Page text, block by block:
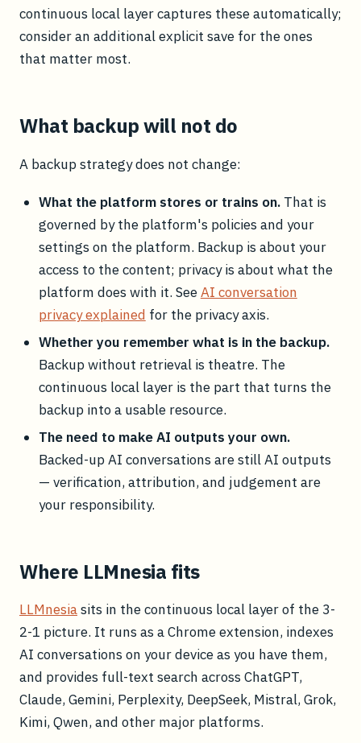
continuous local layer captures these automatically;
consider an additional explicit save for the ones
that matter most.
What backup will not do
A backup strategy does not change:
What the platform stores or trains on.That is
governed by the platform's policies and your
settings on the platform. Backup is about your
access to the content; privacy is about what the
platform does with it. SeeAI conversation
privacy explained for the privacy axis.
Whether you remember what is in the backup.
Backup without retrieval is theatre. The
continuous local layer is the part that turns the
backup into a usable resource.
The need to make AI outputs your own.
Backed-up AI conversations are still AI outputs
— verification, attribution, and judgement are
your responsibility.
Where LLMnesia fits
LLMnesiasits in the continuous local layer of the 3-
2-1 picture. It runs as a Chrome extension, indexes
AI conversations on your device as you have them,
and provides full-text search across ChatGPT,
Claude, Gemini, Perplexity, DeepSeek, Mistral, Grok,
Kimi, Qwen, and other major platforms.